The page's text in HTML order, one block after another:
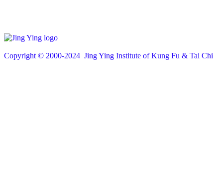
Copyright © 2000-2024 Jing Ying Institute of Kung Fu & Tai Chi